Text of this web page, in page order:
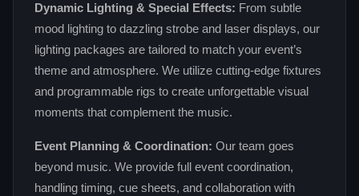
Dynamic Lighting & Special Effects: From subtle
mood lighting to dazzling strobe and laser displays, our
lighting packages are tailored to match your event’s
theme and atmosphere. We utilize cutting‑edge fixtures
and programmable rigs to create unforgettable visual
moments that complement the music.
Event Planning & Coordination: Our team goes
beyond music. We provide full event coordination,
handling timing, cue sheets, and collaboration with